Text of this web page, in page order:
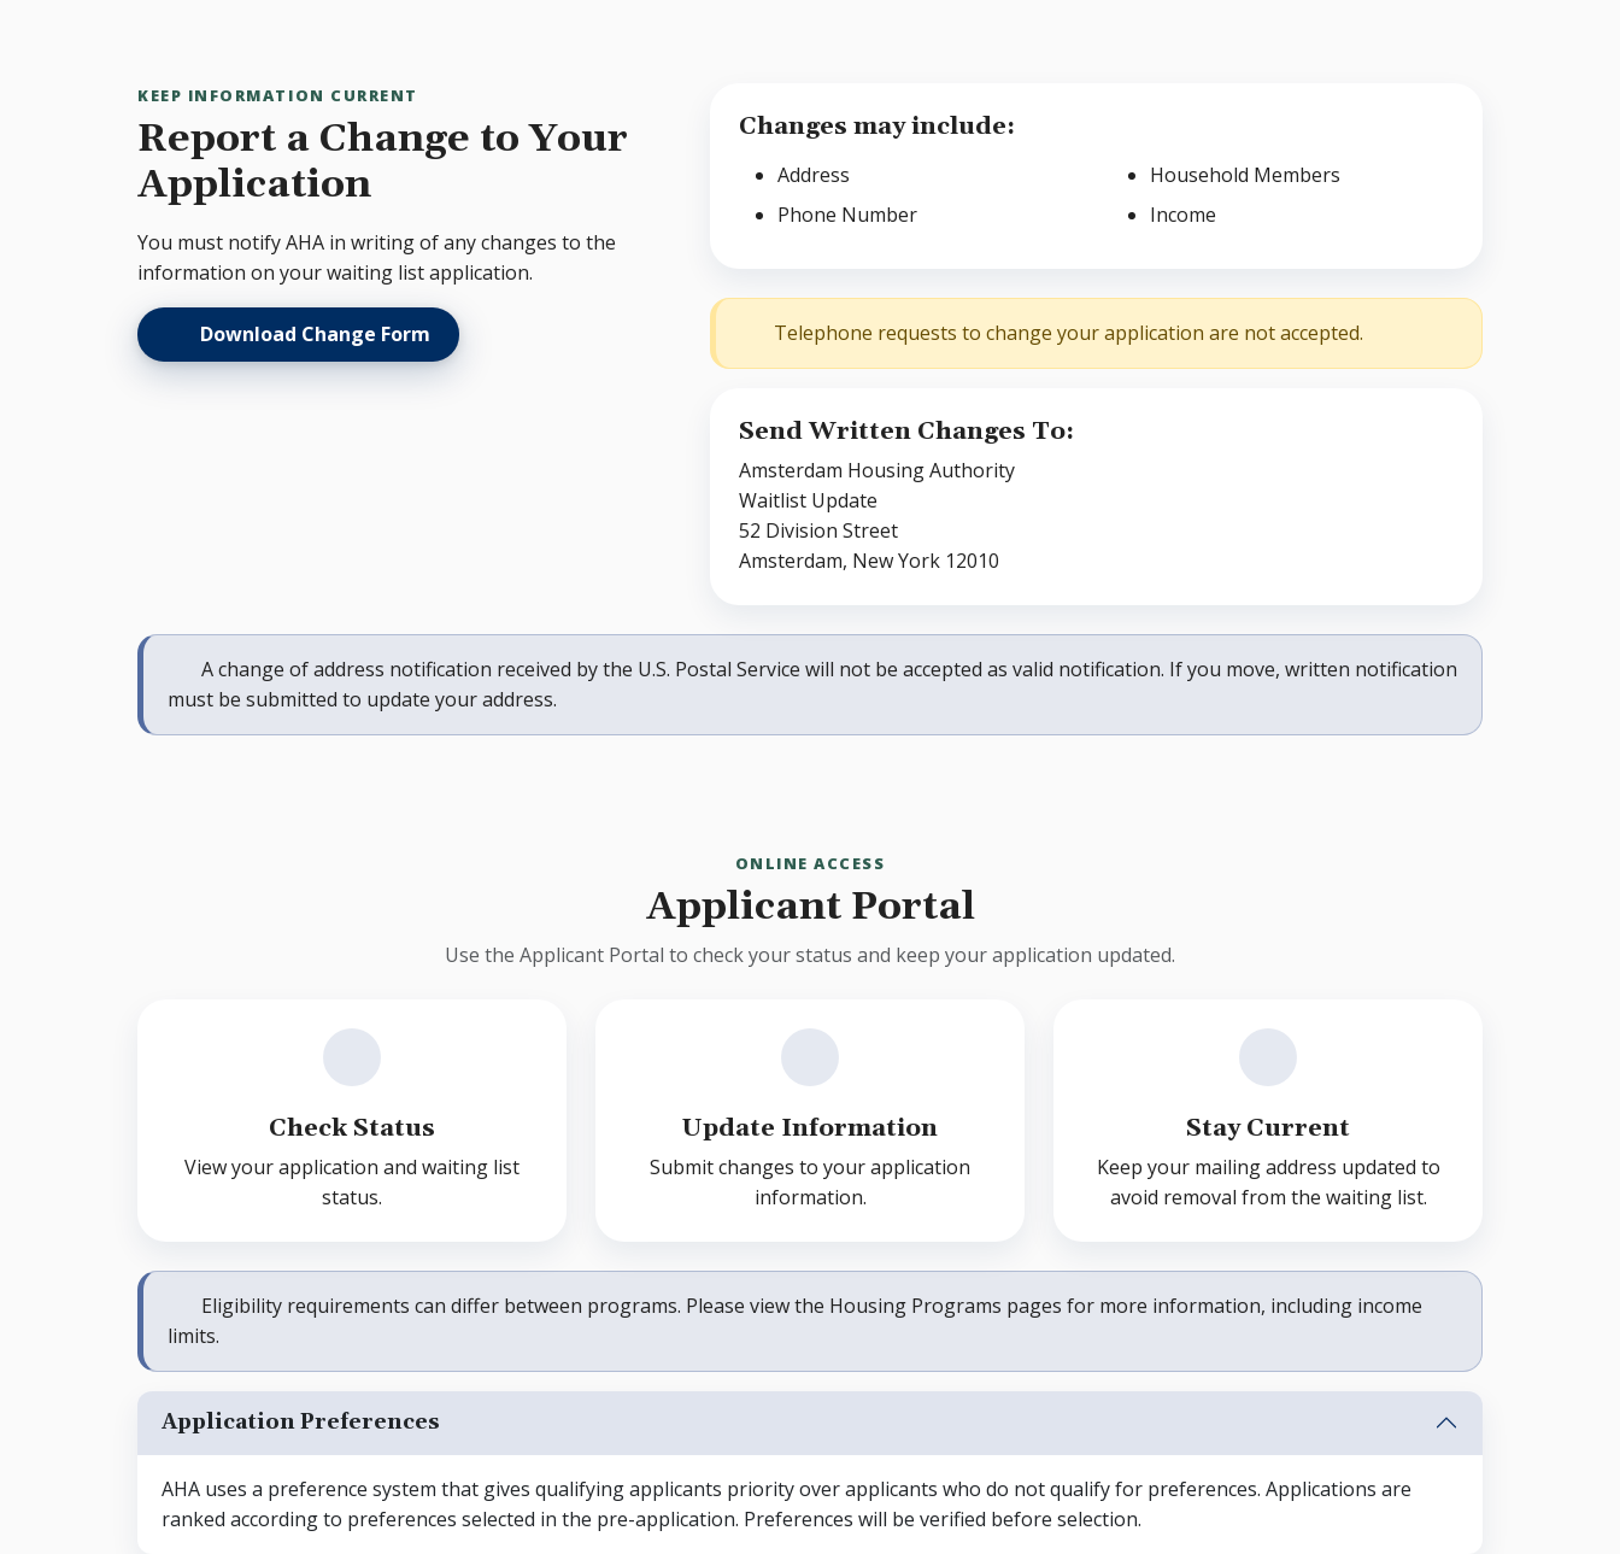
KEEP INFORMATION CURRENT
Report a Change to Your
Application
You must notify AHA in writing of any changes to the
information on your waiting list application.
Download Change Form
Changes may include:
Address
Phone Number
Household Members
Income
Telephone requests to change your application are not accepted.
Send Written Changes To:
Amsterdam Housing Authority
Waitlist Update
52 Division Street
Amsterdam, New York 12010
A change of address notification received by the U.S. Postal Service will not be accepted as valid notification. If you move, written notification
must be submitted to update your address.
ONLINE ACCESS
Applicant Portal
Use the Applicant Portal to check your status and keep your application updated.
Check Status
View your application and waiting list
status.
Update Information
Submit changes to your application
information.
Stay Current
Keep your mailing address updated to
avoid removal from the waiting list.
Eligibility requirements can differ between programs. Please view the Housing Programs pages for more information, including income
limits.
Application Preferences
AHA uses a preference system that gives qualifying applicants priority over applicants who do not qualify for preferences. Applications are
ranked according to preferences selected in the pre-application. Preferences will be verified before selection.